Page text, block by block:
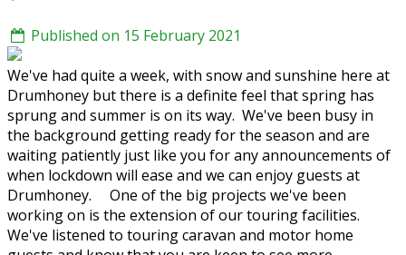
Published on 15 February 2021
We've had quite a week, with snow and sunshine here at
Drumhoney but there is a definite feel that spring has
sprung and summer is on its way. We've been busy in
the background getting ready for the season and are
waiting patiently just like you for any announcements of
when lockdown will ease and we can enjoy guests at
Drumhoney. One of the big projects we've been
working on is the extension of our touring facilities.
We've listened to touring caravan and motor home